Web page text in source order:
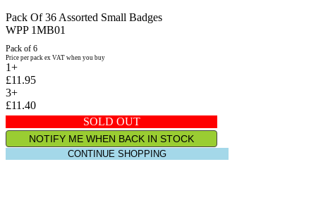
Pack Of 36 Assorted Small Badges
WPP 1MB01
Pack of 6
Price per pack ex VAT when you buy
1+
£11.95
3+
£11.40
SOLD OUT
NOTIFY ME WHEN BACK IN STOCK
CONTINUE SHOPPING